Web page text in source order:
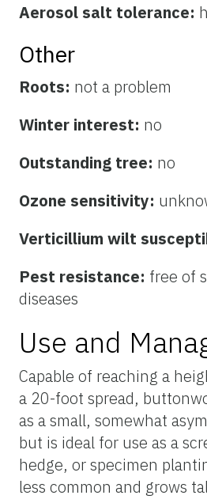
Aerosol salt tolerance:
Other
Roots: not a problem
Winter interest: no
Outstanding tree: no
Ozone sensitivity:
Verticillium wilt
Pest resistance: free of
diseases
Use and
Capable of reaching a
a 20-foot spread,
as a small, somewhat
but is ideal for use as a
hedge, or specimen
less common and grows